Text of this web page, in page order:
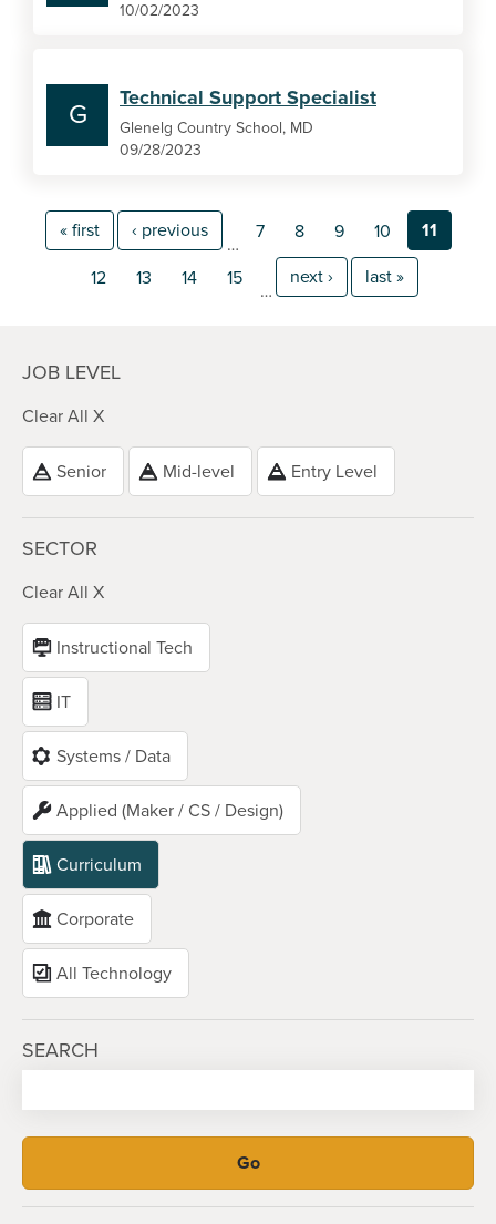
10/02/2023
G
Technical Support Specialist
Glenelg Country School, MD
09/28/2023
« first ‹ previous
…
7 8 9 10 11
12 13 14 15
…
next › last »
JOB LEVEL
Clear All X
Senior Mid-level Entry Level
SECTOR
Clear All X
Instructional Tech
IT
Systems / Data
Applied (Maker / CS / Design)
Curriculum
Corporate
All Technology
SEARCH